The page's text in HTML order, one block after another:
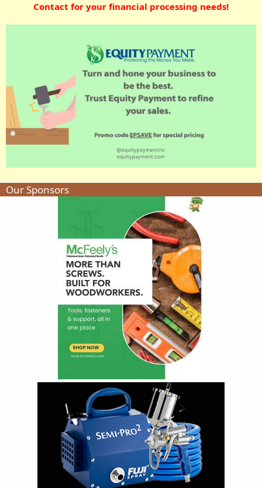
Contact for your financial processing needs!
Our Sponsors